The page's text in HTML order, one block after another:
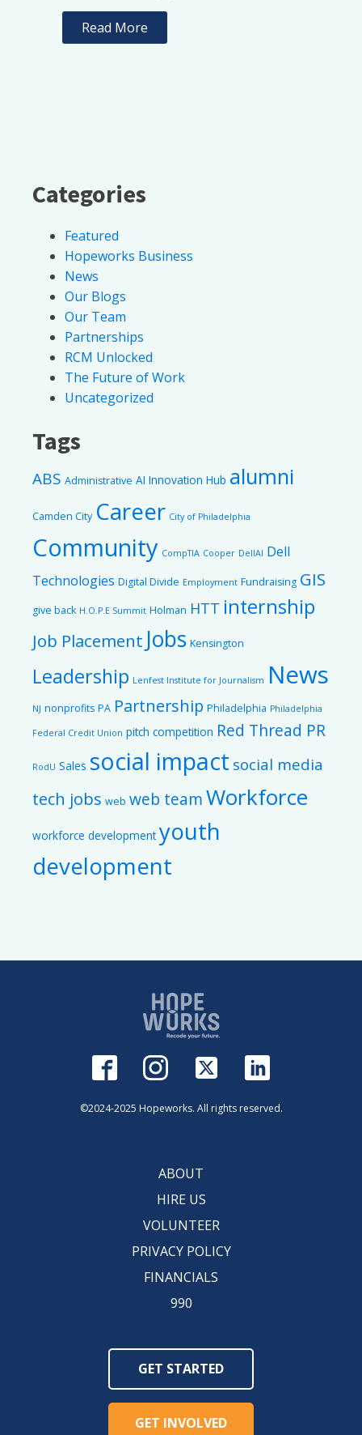
Read More
Categories
Featured
Hopeworks Business
News
Our Blogs
Our Team
Partnerships
RCM Unlocked
The Future of Work
Uncategorized
Tags
ABS Administrative AI Innovation Hub alumni
Camden City Career City of Philadelphia
Community CompTIA Cooper DellAI Dell
Technologies Digital Divide Employment Fundraising GIS
give back H.O.P.E Summit Holman HTT internship
Job Placement Jobs Kensington
Leadership Lenfest Institute for Journalism News
NJ nonprofits PA Partnership Philadelphia Philadelphia
Federal Credit Union pitch competition Red Thread PR
RodU Sales social impact social media
tech jobs web web teamWorkforce
workforce development youth
development
©2024-2025 Hopeworks. All rights reserved.
ABOUT
HIRE US
VOLUNTEER
PRIVACY POLICY
FINANCIALS
990
GET STARTED
GET INVOLVED